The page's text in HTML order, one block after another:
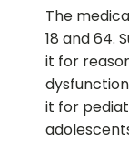
The
18 and 64.
it for
it for